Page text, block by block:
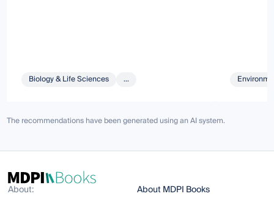
Biology & Life Sciences ...
The recommendations have been generated using an AI system.
About:
About MDPI Books